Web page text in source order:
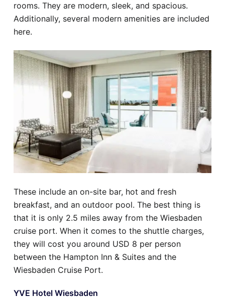
rooms. They are modern, sleek, and spacious.
Additionally, several modern amenities are included
here.
These include an on-site bar, hot and fresh
breakfast, and an outdoor pool. The best thing is
that it is only 2.5 miles away from the Wiesbaden
cruise port. When it comes to the shuttle charges,
they will cost you around USD 8 per person
between the Hampton Inn & Suites and the
Wiesbaden Cruise Port.
YVE Hotel Wiesbaden